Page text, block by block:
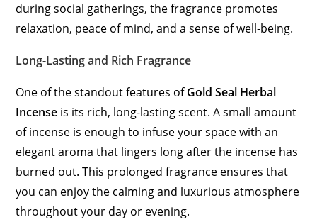
during social gatherings, the fragrance promotes
relaxation, peace of mind, and a sense of well-being.
Long-Lasting and Rich Fragrance
One of the standout features ofGold Seal Herbal
Incense is its rich, long-lasting scent. A small amount
of incense is enough to infuse your space with an
elegant aroma that lingers long after the incense has
burned out. This prolonged fragrance ensures that
you can enjoy the calming and luxurious atmosphere
throughout your day or evening.